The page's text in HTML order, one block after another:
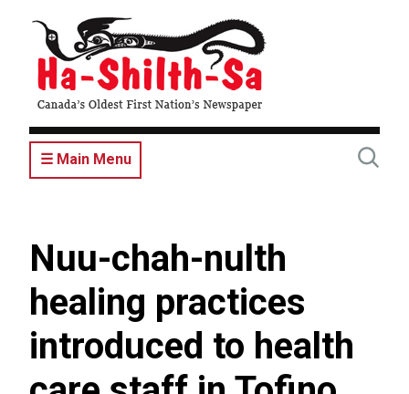
content
☰ Main Menu
Nuu-chah-nulth
healing practices
introduced to health